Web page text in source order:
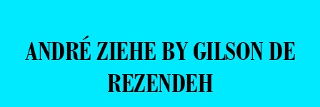
ANDRÉ ZIEHE BY GILSON DE
REZENDEH